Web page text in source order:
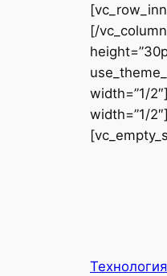
[/
width=”1/
width=”1/